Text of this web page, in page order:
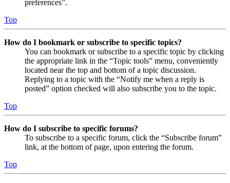
preferences”.
Top
How do I bookmark or subscribe to specific topics?
You can bookmark or subscribe to a specific topic by clicking
the appropriate link in the “Topic tools” menu, conveniently
located near the top and bottom of a topic discussion.
Replying to a topic with the “Notify me when a reply is
posted” option checked will also subscribe you to the topic.
Top
How do I subscribe to specific forums?
To subscribe to a specific forum, click the “Subscribe forum”
link, at the bottom of page, upon entering the forum.
Top